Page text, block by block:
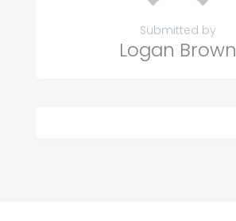
Submitted by
Logan Brown